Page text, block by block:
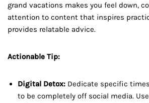
grand vacations makes you feel down,
attention to content that inspires
provides relatable advice.
Actionable Tip:
Digital Detox: Dedicate specific
to be completely off social media.